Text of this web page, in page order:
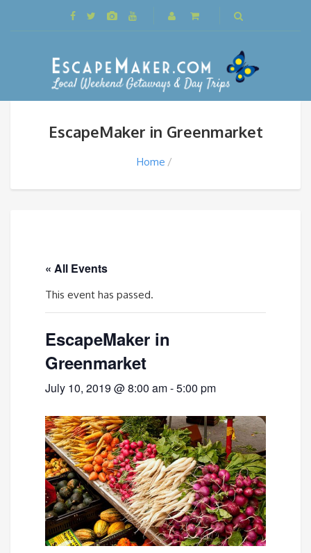
EscapeMaker in Greenmarket
Home
« All Events
This event has passed.
EscapeMaker in
Greenmarket
July 10, 2019 @ 8:00 am-5:00 pm